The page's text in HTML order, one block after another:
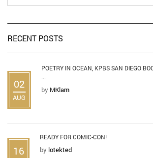
RECENT POSTS
02
AUG
POETRY IN OCEAN, KPBS SAN DIEGO
...
by MKlam
16
READY FOR COMIC-CON!
by lotekted